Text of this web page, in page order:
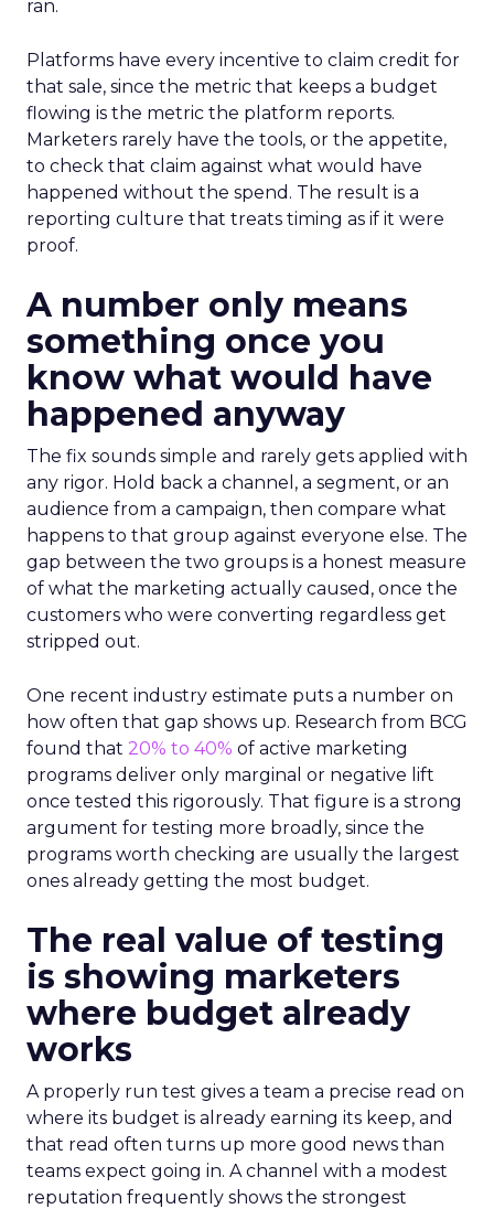
ran.
Platforms have every incentive to claim credit for
that sale, since the metric that keeps a budget
flowing is the metric the platform reports.
Marketers rarely have the tools, or the appetite,
to check that claim against what would have
happened without the spend. The result is a
reporting culture that treats timing as if it were
proof.
A number only means
something once you
know what would have
happened anyway
The fix sounds simple and rarely gets applied with
any rigor. Hold back a channel, a segment, or an
audience from a campaign, then compare what
happens to that group against everyone else. The
gap between the two groups is a honest measure
of what the marketing actually caused, once the
customers who were converting regardless get
stripped out.
One recent industry estimate puts a number on
how often that gap shows up. Research from BCG
found that 20% to 40% of active marketing
programs deliver only marginal or negative lift
once tested this rigorously. That figure is a strong
argument for testing more broadly, since the
programs worth checking are usually the largest
ones already getting the most budget.
The real value of testing
is showing marketers
where budget already
works
A properly run test gives a team a precise read on
where its budget is already earning its keep, and
that read often turns up more good news than
teams expect going in. A channel with a modest
reputation frequently shows the strongest